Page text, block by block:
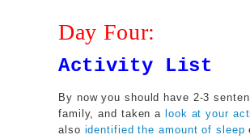
Day Four:
Activity List
By now you should have 2-3
family, and taken a look at your
also identified the amount of sleep